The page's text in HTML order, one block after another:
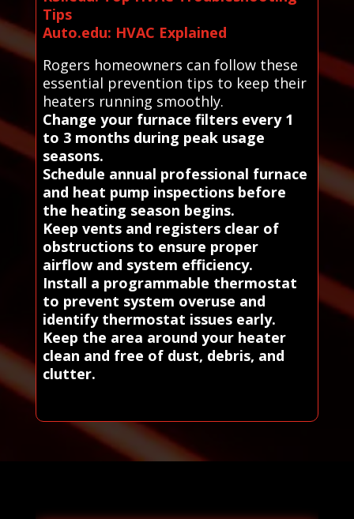
Tips
Auto.edu: HVAC Explained
Rogers homeowners can follow these
essential prevention tips to keep their
heaters running smoothly.
Change your furnace filters every 1
to 3 months during peak usage
seasons.
Schedule annual professional furnace
and heat pump inspections before
the heating season begins.
Keep vents and registers clear of
obstructions to ensure proper
airflow and system efficiency.
Install a programmable thermostat
to prevent system overuse and
identify thermostat issues early.
Keep the area around your heater
clean and free of dust, debris, and
clutter.